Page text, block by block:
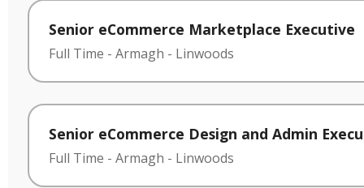
Senior eCommerce Marketplace Executive
Full Time - Armagh - Linwoods
Senior eCommerce Design and Admin
Full Time - Armagh - Linwoods